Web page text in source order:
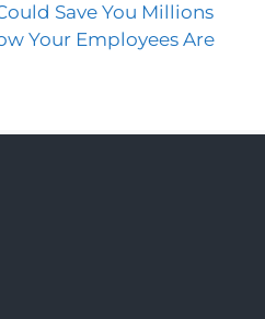
Save You Millions
Your Employees Are